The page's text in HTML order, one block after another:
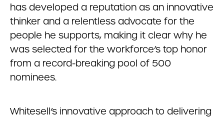
has developed a reputation as an innovative
thinker and a relentless advocate for the
people he supports, making it clear why he
was selected for the workforce’s top honor
from a record-breaking pool of 500
nominees.
Whitesell’s innovative approach to delivering